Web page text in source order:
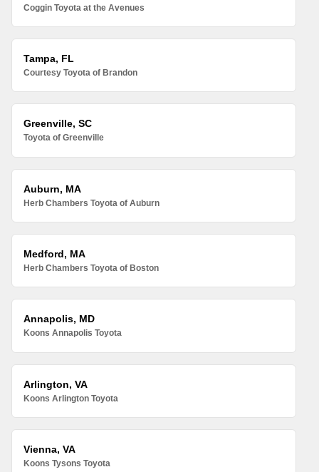
Coggin Toyota at the Avenues
Tampa, FL
Courtesy Toyota of Brandon
Greenville, SC
Toyota of Greenville
Auburn, MA
Herb Chambers Toyota of Auburn
Medford, MA
Herb Chambers Toyota of Boston
Annapolis, MD
Koons Annapolis Toyota
Arlington, VA
Koons Arlington Toyota
Vienna, VA
Koons Tysons Toyota